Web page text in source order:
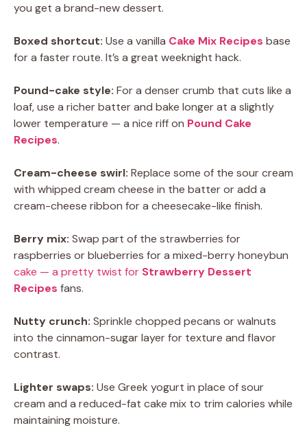
you get a brand-new dessert.
Boxed shortcut: Use a vanilla Cake Mix Recipes base
for a faster route. It’s a great weeknight hack.
Pound-cake style: For a denser crumb that cuts like a
loaf, use a richer batter and bake longer at a slightly
lower temperature — a nice riff on Pound Cake
Recipes.
Cream-cheese swirl: Replace some of the sour cream
with whipped cream cheese in the batter or add a
cream-cheese ribbon for a cheesecake-like finish.
Berry mix: Swap part of the strawberries for
raspberries or blueberries for a mixed-berry honeybun
cake — a pretty twist for Strawberry Dessert
Recipes fans.
Nutty crunch: Sprinkle chopped pecans or walnuts
into the cinnamon-sugar layer for texture and flavor
contrast.
Lighter swaps: Use Greek yogurt in place of sour
cream and a reduced-fat cake mix to trim calories while
maintaining moisture.